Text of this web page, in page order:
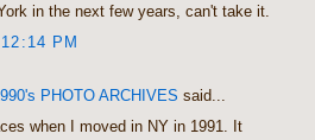
in the next few years, can't take it.
PM
PHOTO ARCHIVES said...
when I moved in NY in 1991. It